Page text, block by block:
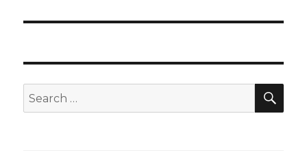
Search
for: